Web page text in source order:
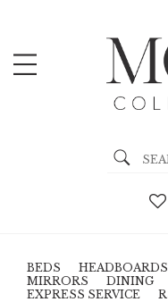
BEDS HEADBOARDS
MIRRORS
DINING
EXPRESS SERVICE